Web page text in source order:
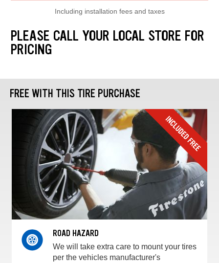
Including installation fees and taxes
PLEASE CALL YOUR LOCAL STORE FOR
PRICING
FREE WITH THIS TIRE PURCHASE
ROAD HAZARD
We will take extra care to mount your tires
per the vehicles manufacturer's